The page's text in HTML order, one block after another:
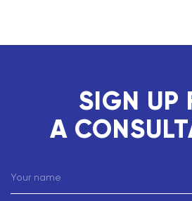
SIGN UP
A
Your name